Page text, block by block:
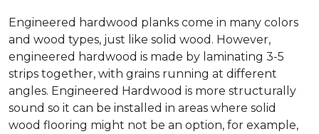
Engineered hardwood planks come in many colors
and wood types, just like solid wood. However,
engineered hardwood is made by laminating 3-5
strips together, with grains running at different
angles. Engineered Hardwood is more structurally
sound so it can be installed in areas where solid
wood flooring might not be an option, for example,